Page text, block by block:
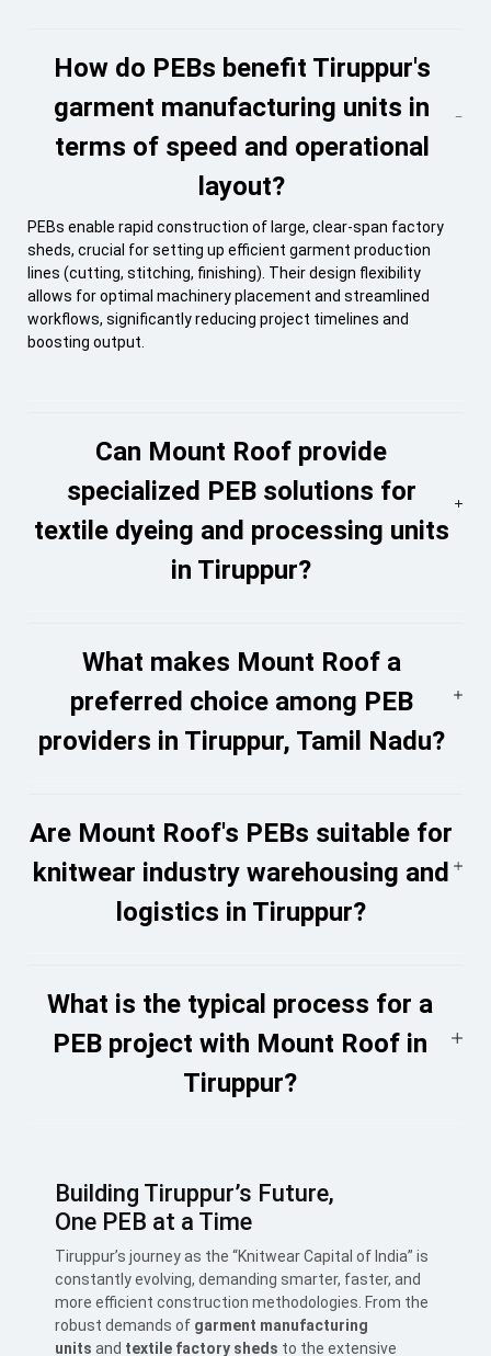
How do PEBs benefit Tiruppur's
garment manufacturing units in
terms of speed and operational
layout?
PEBs enable rapid construction of large, clear-span factory
sheds, crucial for setting up efficient garment production
lines (cutting, stitching, finishing). Their design flexibility
allows for optimal machinery placement and streamlined
workflows, significantly reducing project timelines and
boosting output.
Can Mount Roof provide
specialized PEB solutions for
textile dyeing and processing units
in Tiruppur?
What makes Mount Roof a
preferred choice among PEB
providers in Tiruppur, Tamil Nadu?
Are Mount Roof's PEBs suitable for
knitwear industry warehousing and
logistics in Tiruppur?
What is the typical process for a
PEB project with Mount Roof in
Tiruppur?
Building Tiruppur’s Future,
One PEB at a Time
Tiruppur’s journey as the “Knitwear Capital of India” is
constantly evolving, demanding smarter, faster, and
more efficient construction methodologies. From the
robust demands of garment manufacturing
units and textile factory sheds to the extensive